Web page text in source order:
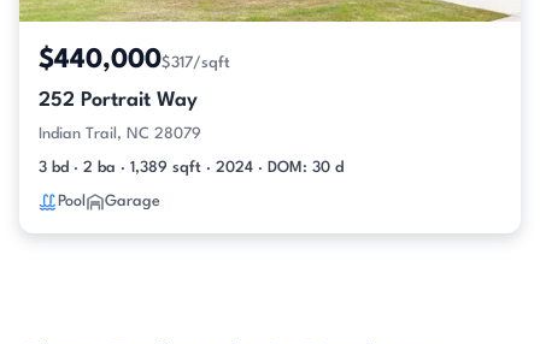
$440,000$317/sqft
252 Portrait Way
Indian Trail, NC 28079
3 bd · 2 ba · 1,389 sqft · 2024 · DOM: 30 d
Pool Garage